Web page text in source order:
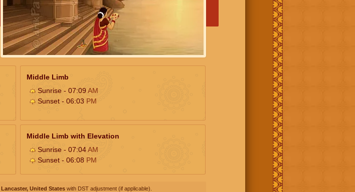
Middle Limb
Sunrise - 07:09 AM
Sunset - 06:03 PM
Middle Limb with Elevation
Sunrise - 07:04AM
Sunset - 06:08 PM
Lancaster, United States with DST adjustment (if applicable).